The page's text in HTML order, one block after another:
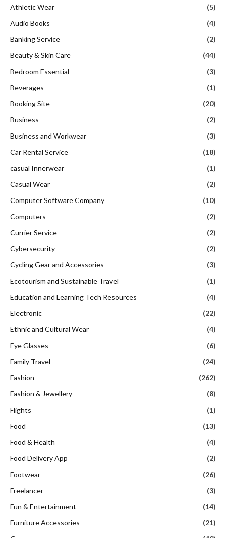
Athletic Wear
(5)
Audio Books
(4)
Banking Service
(2)
Beauty & Skin Care
(44)
Bedroom Essential
(3)
Beverages
(1)
Booking Site
(20)
Business
(2)
Business and Workwear
(3)
Car Rental Service
(18)
casual Innerwear
(1)
Casual Wear
(2)
Computer Software Company
(10)
Computers
(2)
Currier Service
(2)
Cybersecurity
(2)
Cycling Gear and Accessories
(3)
Ecotourism and Sustainable Travel
(1)
Education and Learning Tech Resources
(4)
Electronic
(22)
Ethnic and Cultural Wear
(4)
Eye Glasses
(6)
Family Travel
(24)
Fashion
(262)
Fashion & Jewellery
(8)
Flights
(1)
Food
(13)
Food & Health
(4)
Food Delivery App
(2)
Footwear
(26)
Freelancer
(3)
Fun & Entertainment
(14)
Furniture Accessories
(21)